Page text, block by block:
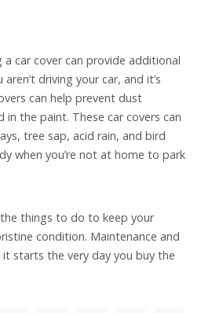
car cover can provide additional
driving your car, and it’s
can help prevent dust
the paint. These car covers can
tree sap, acid rain, and bird
when you’re not at home to park
things to do to keep your
condition. Maintenance and
starts the very day you buy the